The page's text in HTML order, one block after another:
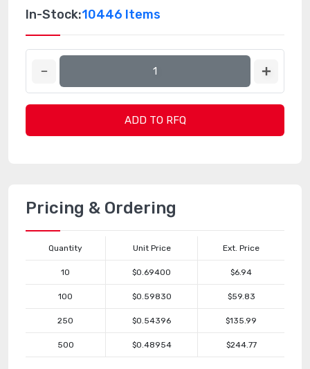
In-Stock:10446 Items
ADD TO RFQ
Pricing & Ordering
Quantity Unit Price Ext. Price
10 $0.69400 $6.94
100 $0.59830 $59.83
250 $0.54396 $135.99
500 $0.48954 $244.77